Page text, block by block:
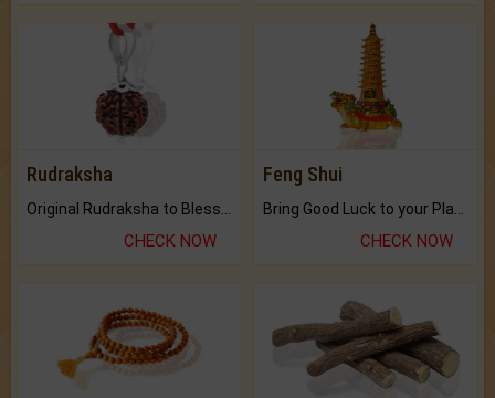
Rudraksha
CHECK NOW
Feng Shui
CHECK NOW